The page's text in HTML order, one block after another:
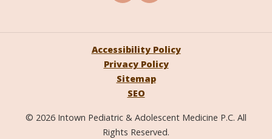
© 2026 Intown Pediatric & Adolescent Medicine P.C. All
Rights Reserved.
Accessibility Policy
Privacy Policy
Sitemap
SEO